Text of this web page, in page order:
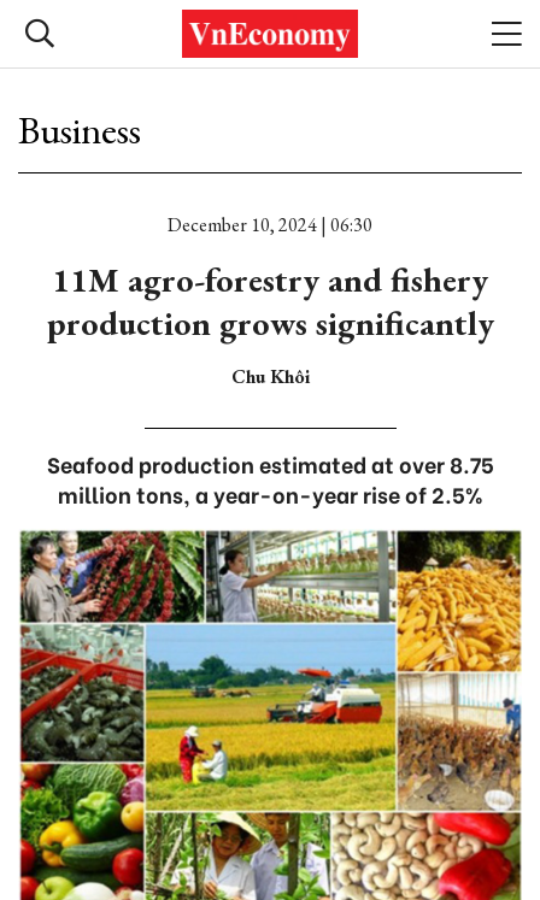
Business
December 10, 2024 | 06:30
11M agro-forestry and fishery
production grows significantly
Chu Khôi
Seafood production estimated at over 8.75
million tons, a year-on-year rise of 2.5%